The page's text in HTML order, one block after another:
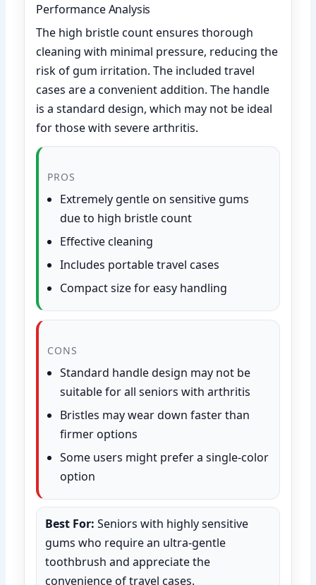
Performance Analysis
The high bristle count ensures thorough
cleaning with minimal pressure, reducing the
risk of gum irritation. The included travel
cases are a convenient addition. The handle
is a standard design, which may not be ideal
for those with severe arthritis.
PROS
Extremely gentle on sensitive gums
due to high bristle count
Effective cleaning
Includes portable travel cases
Compact size for easy handling
CONS
Standard handle design may not be
suitable for all seniors with arthritis
Bristles may wear down faster than
firmer options
Some users might prefer a single-color
option
Best For: Seniors with highly sensitive
gums who require an ultra-gentle
toothbrush and appreciate the
convenience of travel cases.